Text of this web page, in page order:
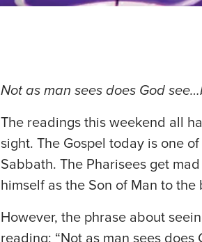
Not as man sees does God
The readings this weekend all
sight. The Gospel today is one
Sabbath. The Pharisees get
himself as the Son of Man to
However, the phrase about
reading: “Not as man sees does